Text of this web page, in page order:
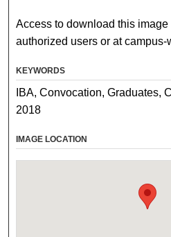
Access to download this
authorized users or at campus-
KEYWORDS
IBA, Convocation, Graduates,
2018
IMAGE LOCATION